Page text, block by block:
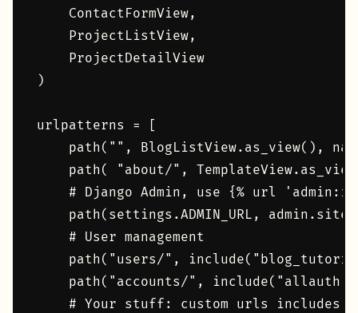
    ContactFormView,
    ProjectListView,
    ProjectDetailView
)
urlpatterns = [
path("", BlogListView.as_view(),
path( "about/",
# Django Admin, use {% url
path(settings.ADMIN_URL,
    # User management
path("users/",
path("accounts/",
# Your stuff: custom urls includes